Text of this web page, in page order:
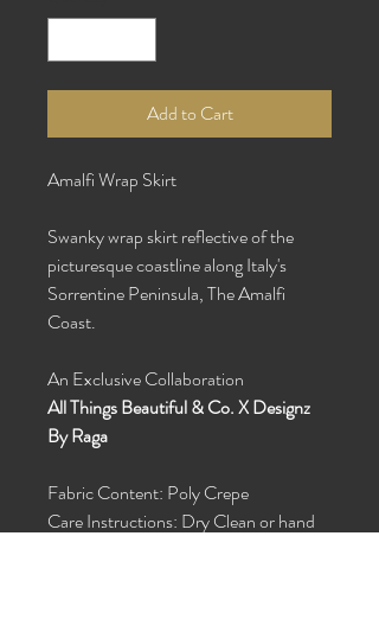
Add to Cart
Amalfi Wrap Skirt
Swanky wrap skirt reflective of the
picturesque coastline along Italy's
Sorrentine Peninsula, The Amalfi
Coast.
An Exclusive Collaboration
All Things Beautiful & Co. X Designz
By Raga
Fabric Content: Poly Crepe
Care Instructions: Dry Clean or hand